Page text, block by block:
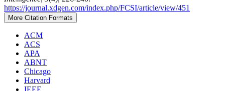
https://journal.xdgen.com/index.php/FCSI/article/view/451
More Citation Formats
ACM
ACS
APA
ABNT
Chicago
Harvard